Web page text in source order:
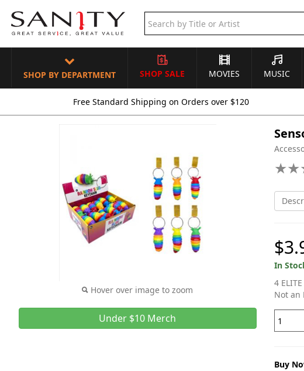
SHOP BY DEPARTMENT SHOP SALE MOVIES MUSIC
Free Standard Shipping on Orders over $120
Hover over image to zoom
Under $10 Merch
★★
★★
In
4
Not an
Buy